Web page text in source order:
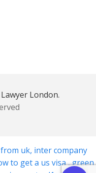
London.
uk, inter company
to get a us visa,green